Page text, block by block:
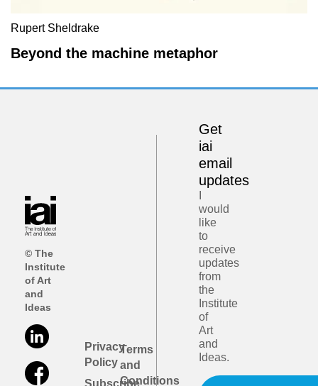
Rupert Sheldrake
Beyond the machine metaphor
© The
Institute
of Art
and
Ideas
Privacy
Policy
Subscribe
Terms
and
Conditions
Get
iai
email
updates
would
like
to
receive
updates
from
the
Institute
of
Art
and
Ideas.